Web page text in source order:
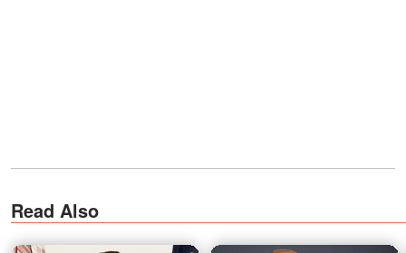
Read Also